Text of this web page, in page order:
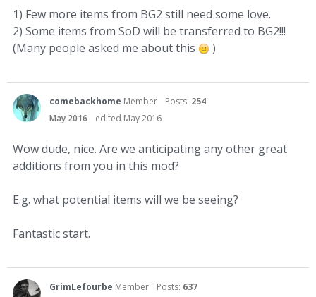
1) Few more items from BG2 still need some love.
2) Some items from SoD will be transferred to BG2!!!
(Many people asked me about this
)
comebackhome Member Posts: 254
May 2016
edited May 2016
Wow dude, nice. Are we anticipating any other great
additions from you in this mod?
E.g. what potential items will we be seeing?
Fantastic start.
GrimLefourbe Member Posts: 637